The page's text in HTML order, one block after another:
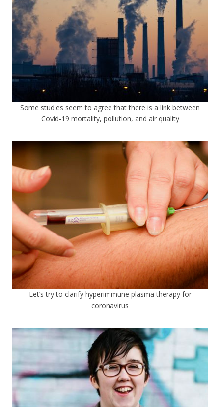
Some studies seem to agree that there is a link between
Covid-19 mortality, pollution, and air quality
Let’s try to clarify hyperimmune plasma therapy for
coronavirus